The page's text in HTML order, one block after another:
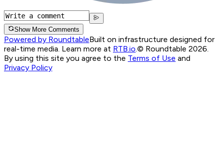
Show More Comments
Powered by RoundtableBuilt on infrastructure designed for
real-time media. Learn more at RTB.io.© Roundtable 2026.
By using this site you agree to the Terms of Use and
Privacy Policy